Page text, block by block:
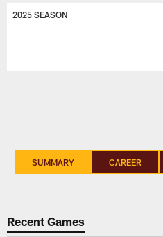
2025 SEASON
SUMMARY CAREER
Recent Games